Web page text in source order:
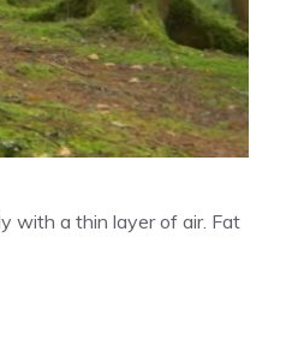
with a thin layer of air. Fat